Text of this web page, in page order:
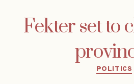
Fekter set to
POLITICS